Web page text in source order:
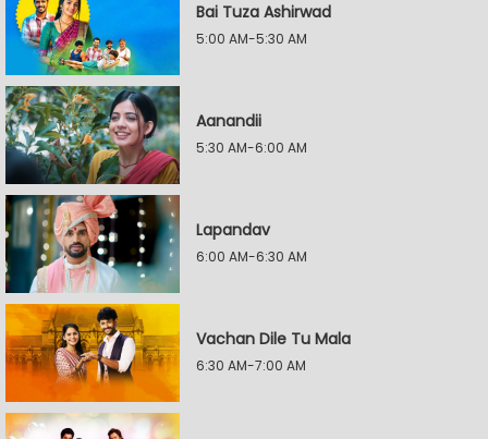
Bai Tuza Ashirwad
5:00 AM-5:30 AM
Aanandii
5:30 AM-6:00 AM
Lapandav
6:00 AM-6:30 AM
Vachan Dile Tu Mala
6:30 AM-7:00 AM